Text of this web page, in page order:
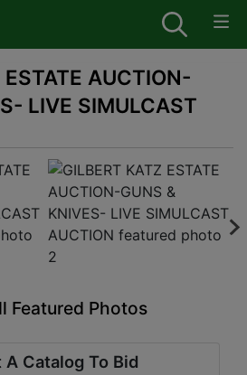
AUCTION-
LIVE SIMULCAST
Featured Photos
A Catalog To Bid